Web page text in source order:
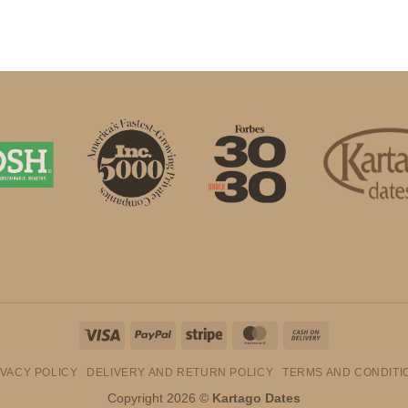
Visa PayPal Stripe MasterCard
Delivery
POLICY DELIVERY AND RETURN POLICY TERMS AND
Copyright 2026 © Kartago Dates